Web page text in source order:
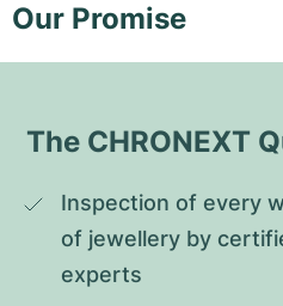
Our Promise
The CHRONEXT
Inspection of every
of jewellery by
experts